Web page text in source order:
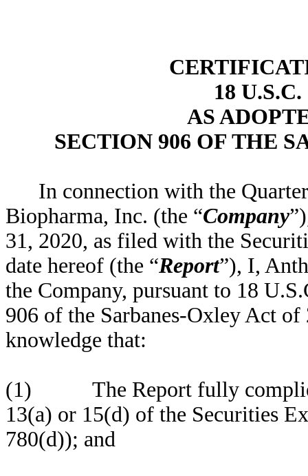
18
AS
SECTION 906 OF THE
In connection with the
Biopharma, Inc. (the “Company
31, 2020, as filed with the
date hereof (the “Report”), I,
the Company, pursuant to 18
906 of the Sarbanes-Oxley Act
knowledge that:
(1) The Report fully complies
13(a) or 15(d) of the Securities
780(d)); and